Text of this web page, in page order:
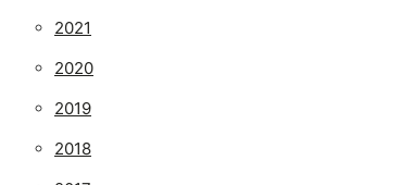
2021
2020
2019
2018